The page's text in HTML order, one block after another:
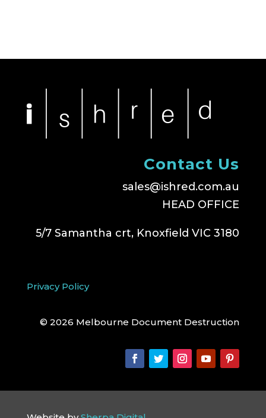
Contact Us
sales@ishred.com.au
HEAD OFFICE
5/7 Samantha crt, Knoxfield VIC 3180
Privacy Policy
© 2026 Melbourne Document Destruction